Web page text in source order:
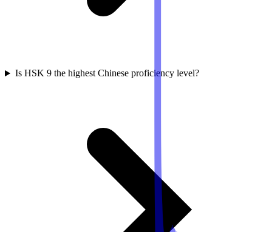
Is HSK 9 the highest Chinese proficiency level?